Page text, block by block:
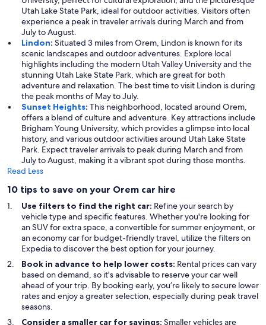
Utah Lake State Park, ideal for outdoor activities. Visitors often
experience a peak in traveler arrivals during March and from
July to August.
Lindon: Situated 3 miles from Orem, Lindon is known for its
scenic landscapes and outdoor adventures. Explore local
highlights including the modern Utah Valley University and the
stunning Utah Lake State Park, which are great for both
adventure and relaxation. The best time to visit Lindon is during
the peak months of May to July.
Sunset Heights: This neighborhood, located around Orem,
offers a blend of culture and adventure. Key attractions include
Brigham Young University, which provides a glimpse into local
history, and various outdoor activities around Utah Lake State
Park. Expect traveler arrivals to peak during March and from
July to August, making it a vibrant spot during those months.
Read Less
10 tips to save on your Orem car hire
Use filters to find the right car: Refine your search by
vehicle type and specific features. Whether you're looking for
an SUV for extra space, a convertible for summer enjoyment, or
an economy car for budget-friendly travel, utilize the filters on
Expedia to discover the best option for your journey.
Book in advance to help lower costs: Rental prices can vary
based on demand, so it's advisable to reserve your car well
ahead of your trip. By booking early, you’re likely to secure lower
rates and enjoy a greater selection, especially during peak travel
seasons.
Consider a smaller car for savings: Smaller vehicles are